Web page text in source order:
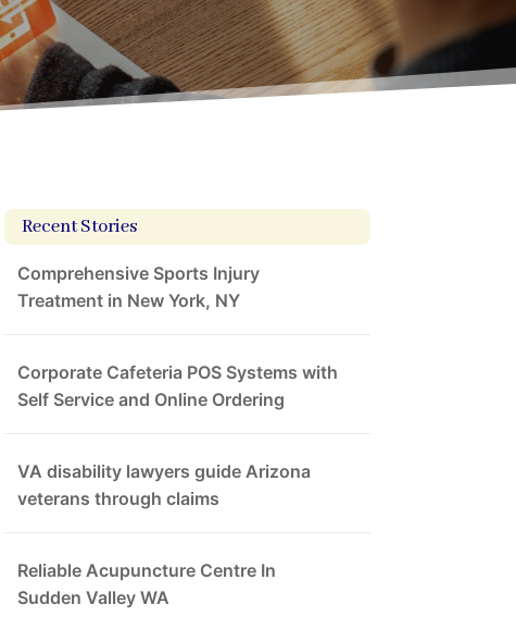
Recent Stories
Comprehensive Sports Injury
Treatment in New York, NY
Corporate Cafeteria POS Systems with
Self Service and Online Ordering
VA disability lawyers guide Arizona
veterans through claims
Reliable Acupuncture Centre In
Sudden Valley WA